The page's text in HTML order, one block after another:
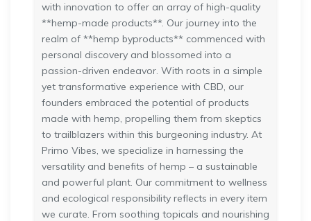
with innovation to offer an array of high-quality
**hemp-made products**. Our journey into the
realm of **hemp byproducts** commenced with
personal discovery and blossomed into a
passion-driven endeavor. With roots in a simple
yet transformative experience with CBD, our
founders embraced the potential of products
made with hemp, propelling them from skeptics
to trailblazers within this burgeoning industry. At
Primo Vibes, we specialize in harnessing the
versatility and benefits of hemp – a sustainable
and powerful plant. Our commitment to wellness
and ecological responsibility reflects in every item
we curate. From soothing topicals and nourishing